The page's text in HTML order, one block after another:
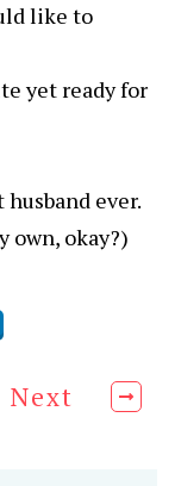
like to
yet ready for
ever.
own, okay?)
Next